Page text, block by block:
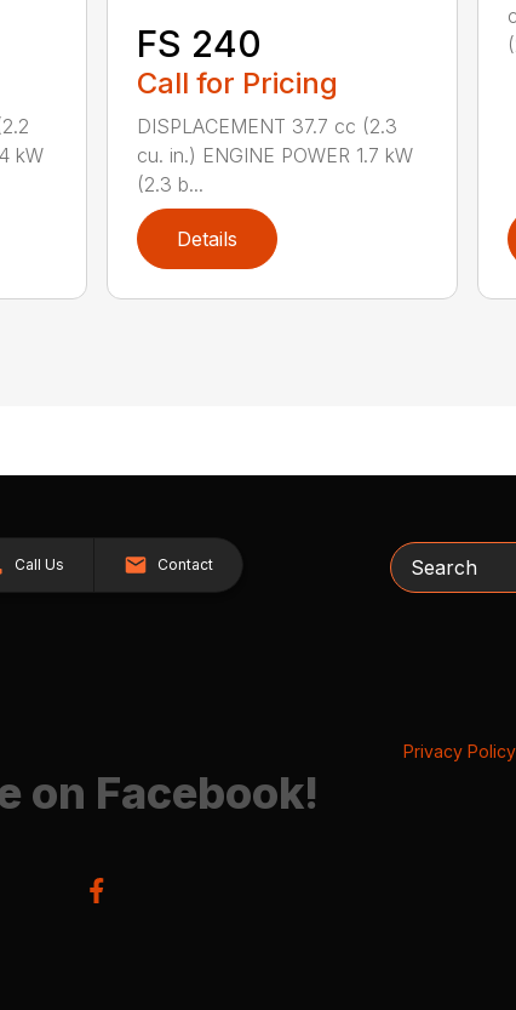
kW
FS 240
Call for Pricing
DISPLACEMENT 37.7 cc (2.3
cu. in.) ENGINE POWER 1.7 kW
(2.3 b...
Details
Call Us Contact Search
on Facebook!
Privacy Policy